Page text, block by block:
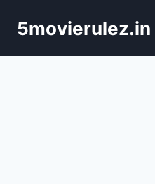
5movierulez.in